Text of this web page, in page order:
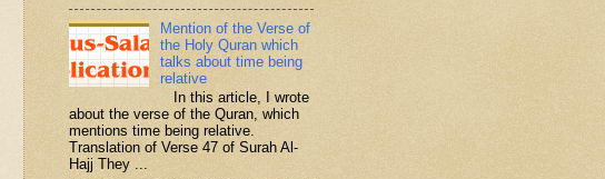
Mention of the Verse of
the Holy Quran which
talks about time being
relative
In this article, I wrote
about the verse of the Quran, which
mentions time being relative.
Translation of Verse 47 of Surah Al-
Hajj They ...